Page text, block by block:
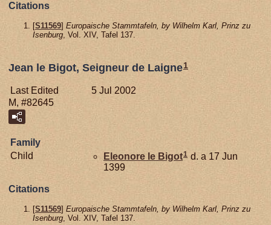
Citations
[S11569] Europaische Stammtafeln, by Wilhelm Karl, Prinz zu
Isenburg, Vol. XIV, Tafel 137.
Jean le Bigot, Seigneur de Laigne1
Last Edited
5 Jul 2002
M, #82645
Family
Child
Eleonore le Bigot1 d. a 17 Jun
1399
Citations
[S11569] Europaische Stammtafeln, by Wilhelm Karl, Prinz zu
Isenburg, Vol. XIV, Tafel 137.